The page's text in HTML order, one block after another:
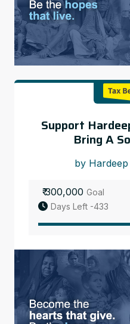
Support
Bring A
by
₹ 300,000 Goal
Days Left -433